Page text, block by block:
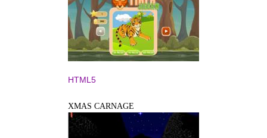
HTML5
XMAS CARNAGE